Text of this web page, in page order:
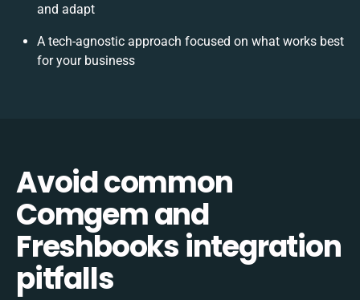
and adapt
A tech-agnostic approach focused on what works best
for your business
Avoid common
Comgem and
Freshbooks integration
pitfalls